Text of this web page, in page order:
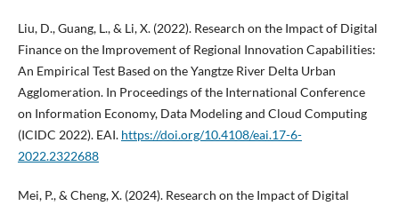
Liu, D., Guang, L., & Li, X. (2022). Research on the Impact of Digital
Finance on the Improvement of Regional Innovation Capabilities:
An Empirical Test Based on the Yangtze River Delta Urban
Agglomeration. In Proceedings of the International Conference
on Information Economy, Data Modeling and Cloud Computing
(ICIDC 2022). EAI. https://doi.org/10.4108/eai.17-6-
2022.2322688
Mei, P., & Cheng, X. (2024). Research on the Impact of Digital